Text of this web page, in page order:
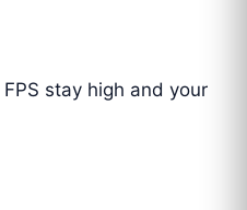
stay high and your